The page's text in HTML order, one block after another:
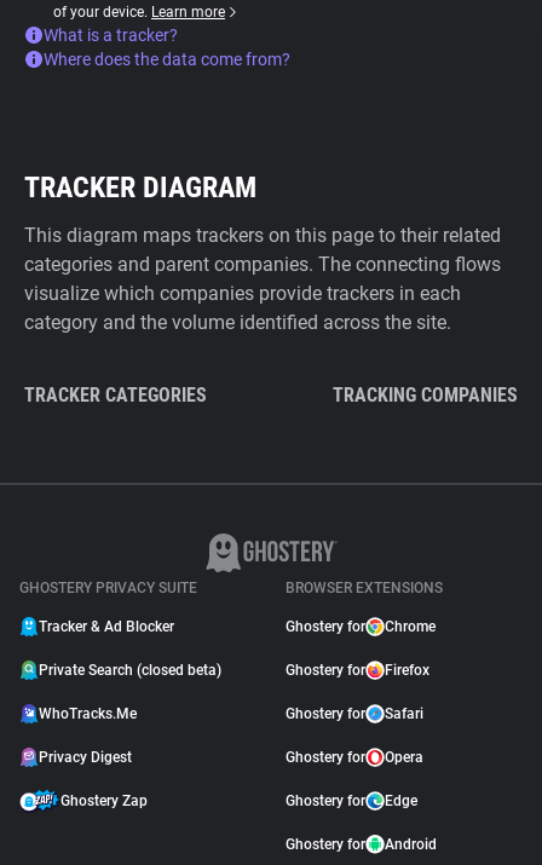
of your device. Learn more
What is a tracker?
Where does the data come from?
TRACKER DIAGRAM
This diagram maps trackers on this page to their related
categories and parent companies. The connecting flows
visualize which companies provide trackers in each
category and the volume identified across the site.
TRACKER CATEGORIES TRACKING COMPANIES
GHOSTERY PRIVACY SUITE
Tracker & Ad Blocker
Private Search (closed beta)
WhoTracks.Me
Privacy Digest
Ghostery Zap
BROWSER EXTENSIONS
Ghostery for Chrome
Ghostery for Firefox
Ghostery for Safari
Ghostery for Opera
Ghostery for Edge
Ghostery for Android